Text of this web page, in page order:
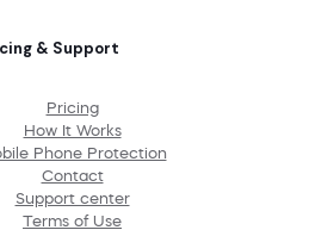
& Support
Pricing
How It Works
Phone Protection
Contact
Support center
Terms of Use